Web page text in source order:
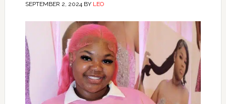
SEPTEMBER 2, 2024BY LEO